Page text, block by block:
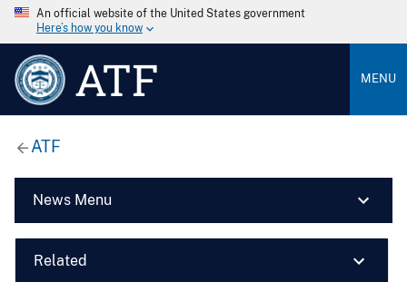
An official website of the United States government
Here’s how you know
ATF MENU
ATF
News Menu
Related